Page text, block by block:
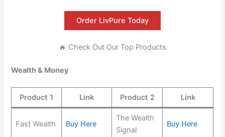
Order LivPure Today
🔥 Check Out Our Top Products
Wealth & Money
Product 1 Link Product 2 Link
Fast Wealth Buy Here
The Wealth
Signal
Buy Here